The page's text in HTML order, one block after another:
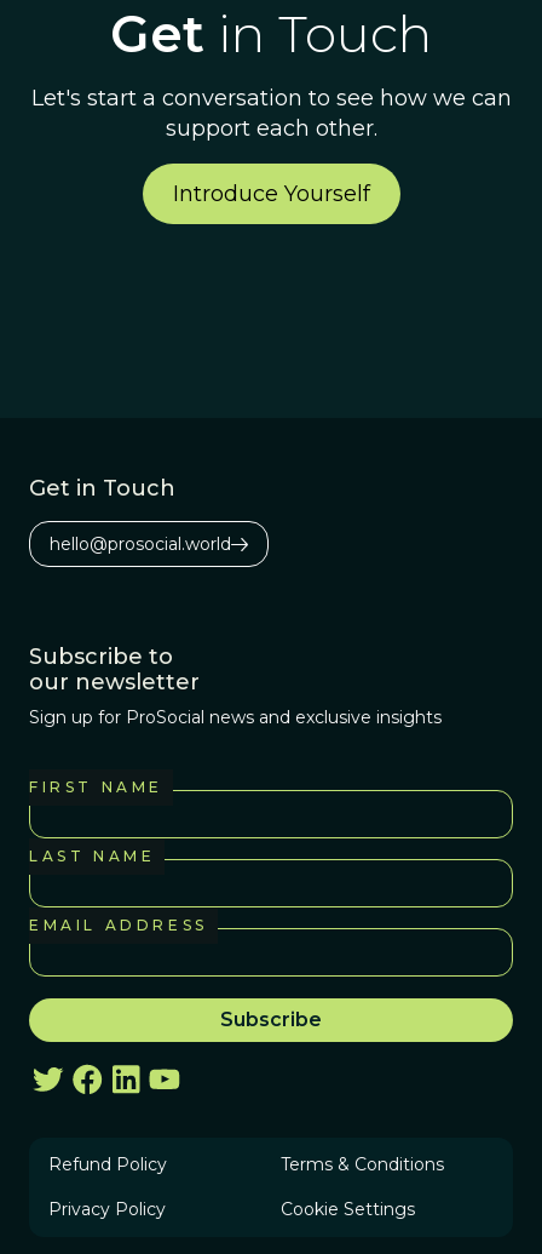
Get in Touch
Let's start a conversation to see how we can
support each other.
Introduce Yourself
Get in Touch
hello@prosocial.world
Subscribe to
our newsletter
Sign up for ProSocial news and exclusive insights
FIRST NAME
LAST NAME
EMAIL ADDRESS
Refund Policy Terms & Conditions
Privacy Policy Cookie Settings